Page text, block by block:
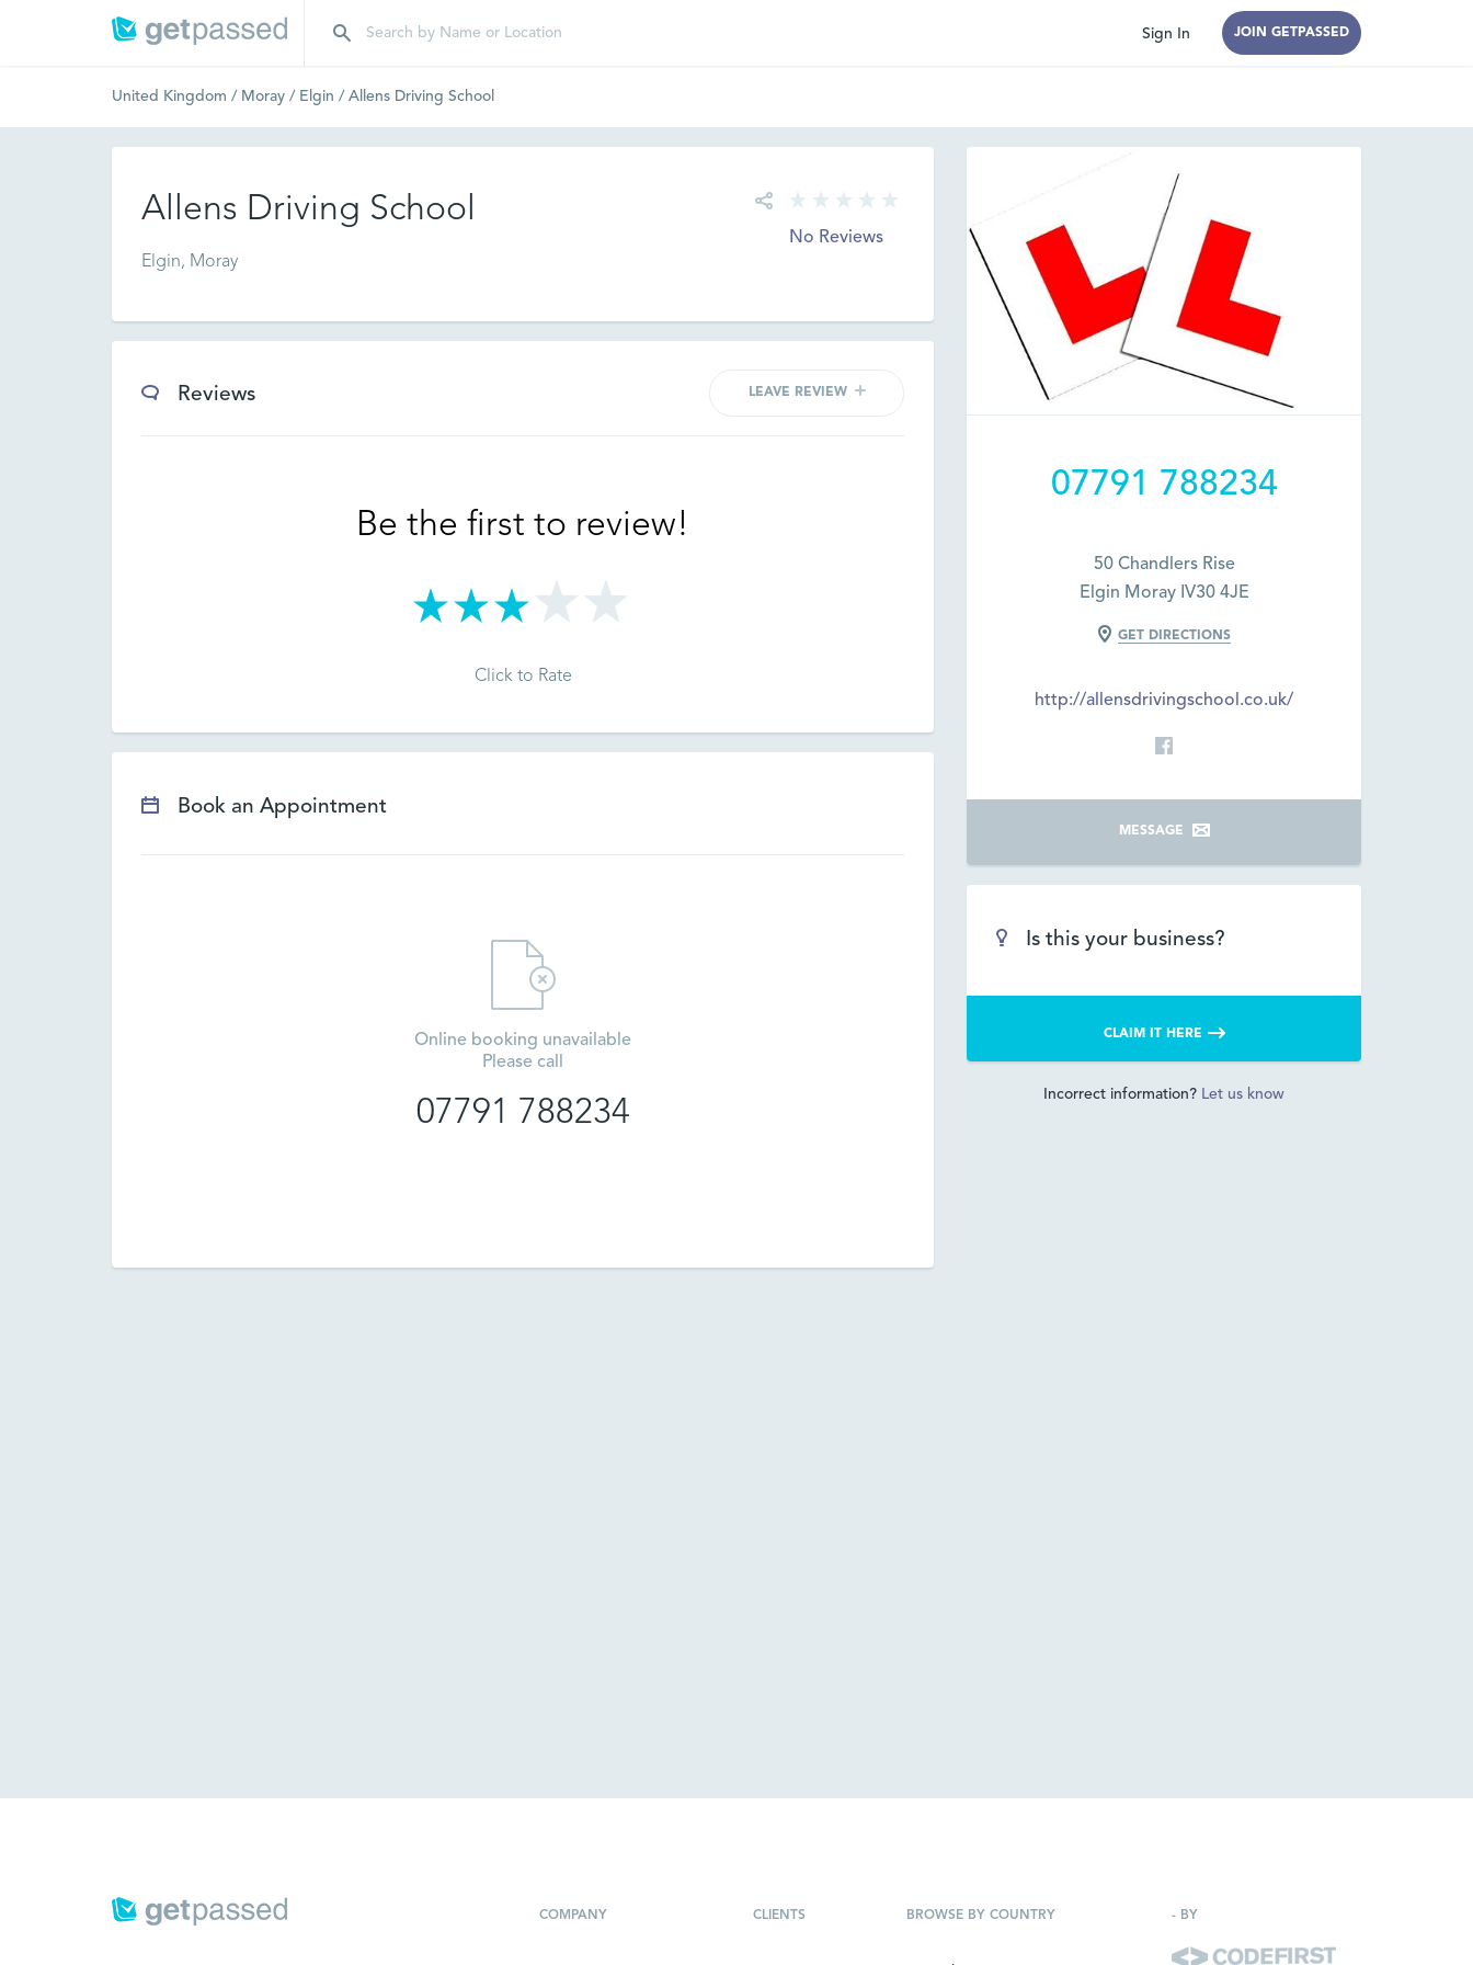
Sign In JOIN GETPASSED
United Kingdom / Moray / Elgin / Allens Driving School
No Reviews
Allens Driving School
Elgin, Moray
Reviews LEAVE REVIEW
Be the first to review!
Click to Rate
Book an Appointment
Online booking unavailable
Please call
07791 788234
07791 788234
50 Chandlers Rise
Elgin Moray IV30 4JE
GET DIRECTIONS
http://allensdrivingschool.co.uk/
MESSAGE
Is this your business?
CLAIM IT HERE
Incorrect information? Let us know
COMPANY CLIENTS BROWSE BY COUNTRY - BY